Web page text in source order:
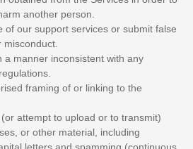
another person.
of our support services or submit false
a manner inconsistent with any
framing of or linking to the
attempt to upload or to transmit)
or other material, including
letters and spamming (continuous